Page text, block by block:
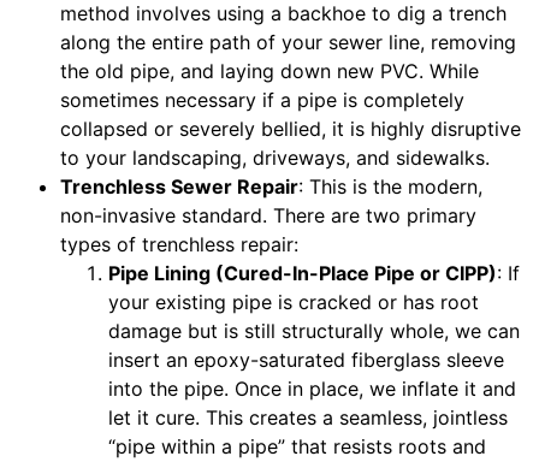
method involves using a backhoe to dig a trench
along the entire path of your sewer line, removing
the old pipe, and laying down new PVC. While
sometimes necessary if a pipe is completely
collapsed or severely bellied, it is highly disruptive
to your landscaping, driveways, and sidewalks.
Trenchless Sewer Repair: This is the modern,
non-invasive standard. There are two primary
types of trenchless repair:
Pipe Lining (Cured-In-Place Pipe or CIPP): If
your existing pipe is cracked or has root
damage but is still structurally whole, we can
insert an epoxy-saturated fiberglass sleeve
into the pipe. Once in place, we inflate it and
let it cure. This creates a seamless, jointless
“pipe within a pipe” that resists roots and